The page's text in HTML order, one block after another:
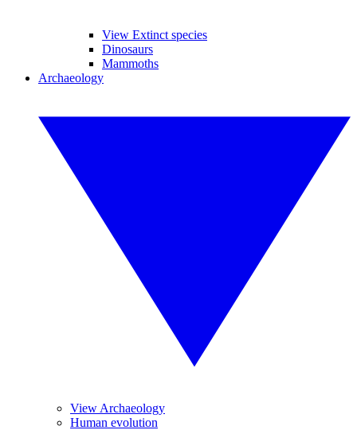
View Extinct species
Dinosaurs
Mammoths
Archaeology
View Archaeology
Human evolution